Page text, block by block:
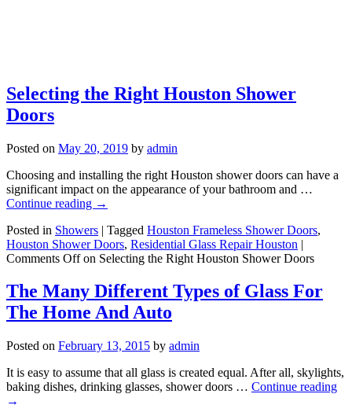
Selecting the Right Houston Shower
Doors
Posted on May 20, 2019 by admin
Choosing and installing the right Houston shower doors can have a
significant impact on the appearance of your bathroom and …
Continue reading →
Posted in Showers | Tagged Houston Frameless Shower Doors,
Houston Shower Doors, Residential Glass Repair Houston |
Comments Offon Selecting the Right Houston Shower Doors
The Many Different Types of Glass For
The Home And Auto
Posted on February 13, 2015 by admin
It is easy to assume that all glass is created equal. After all, skylights,
baking dishes, drinking glasses, shower doors … Continue reading
→